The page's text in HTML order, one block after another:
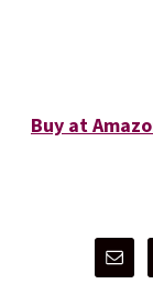
Buy at